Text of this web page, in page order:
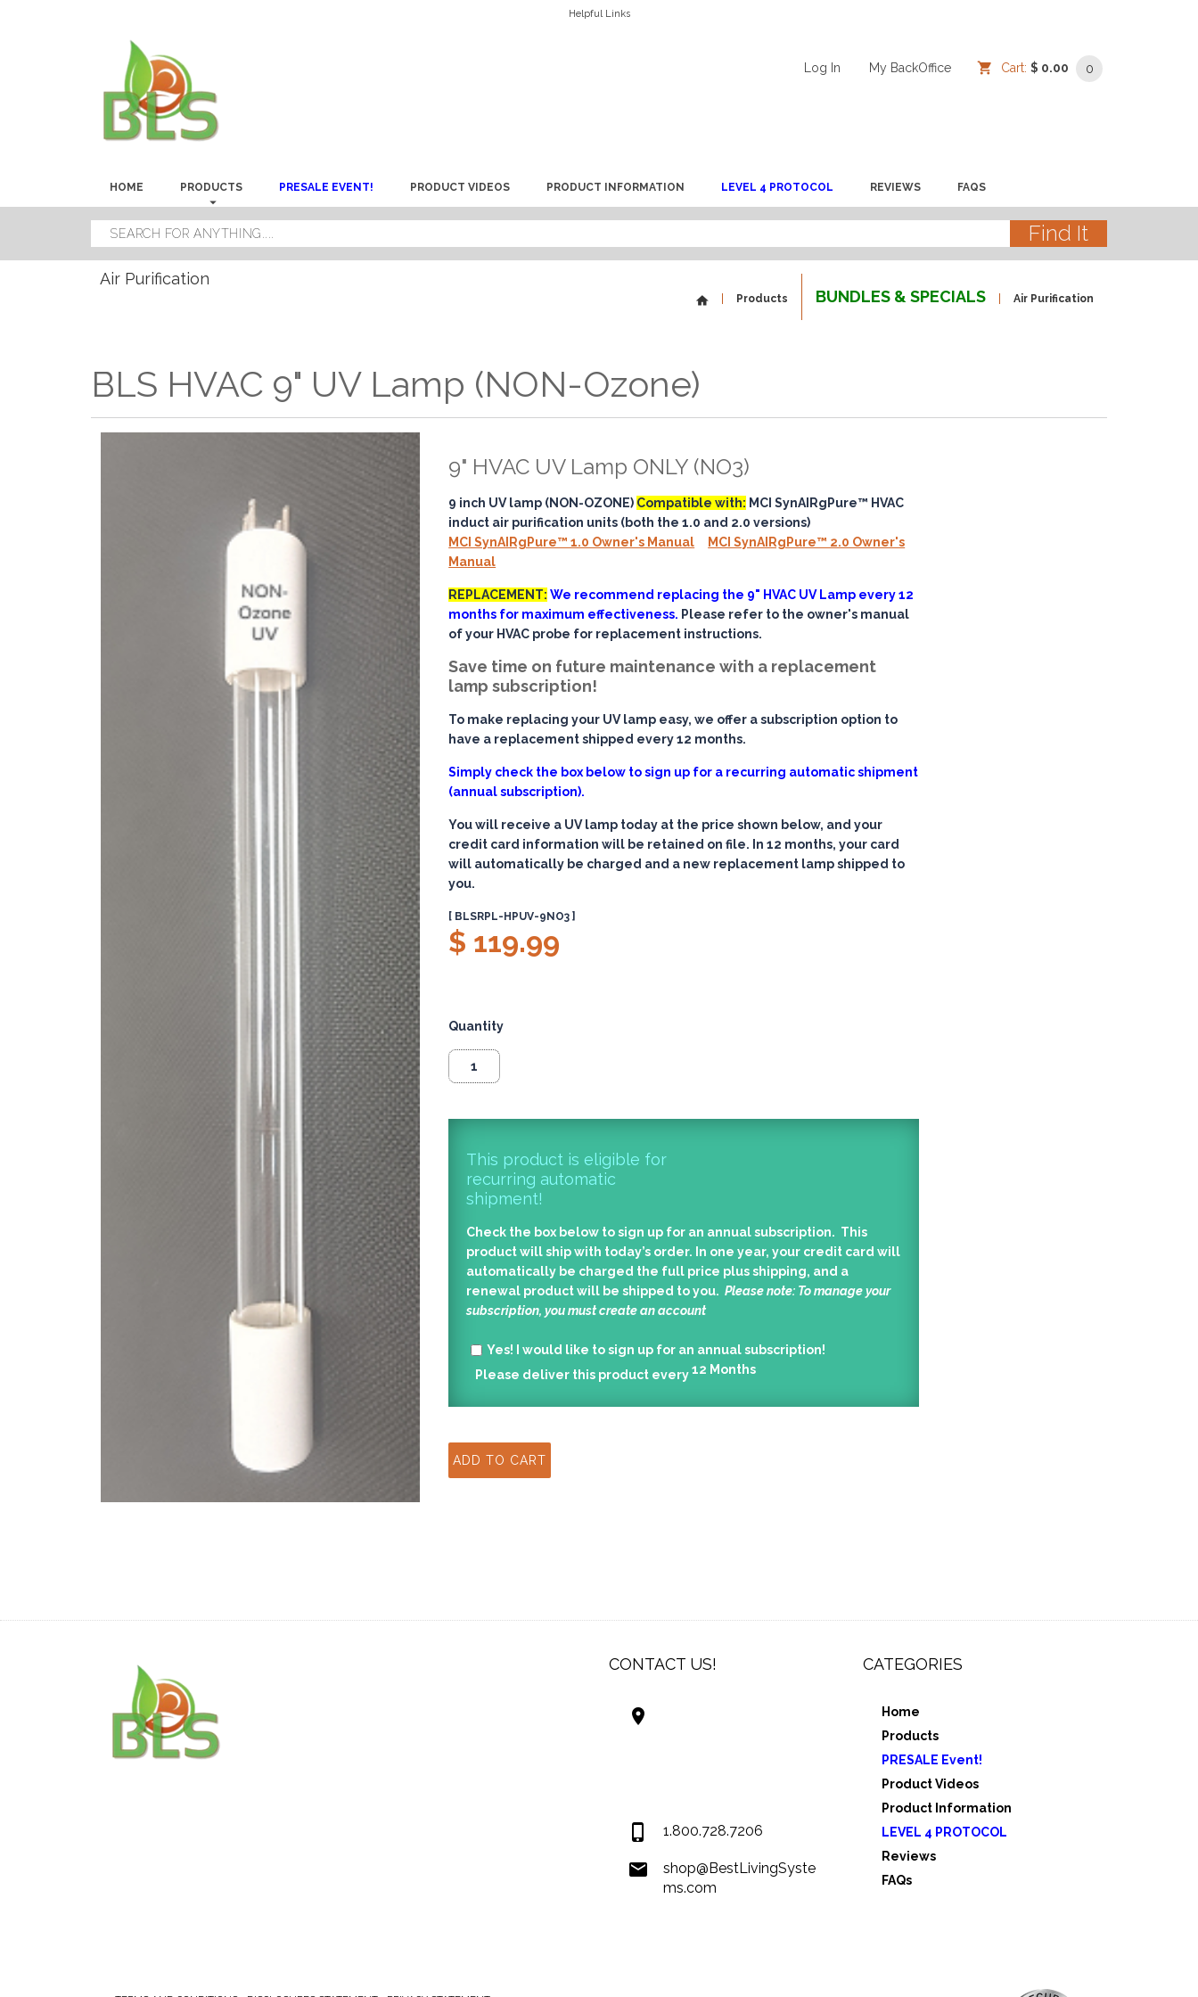
Helpful Links
Log In My BackOffice Cart: $ 0.00 0
HOME PRODUCTS PRESALE EVENT! PRODUCT VIDEOS PRODUCT INFORMATION LEVEL 4 PROTOCOL REVIEWS FAQS
Air Purification
Products BUNDLES & SPECIALS Air Purification
BLS HVAC 9" UV Lamp (NON-Ozone)
9" HVAC UV Lamp ONLY (NO3)
9 inch UV lamp (NON-OZONE) Compatible with: MCI SynAIRgPure™ HVAC
induct air purification units (both the 1.0 and 2.0 versions)
MCI SynAIRgPure™ 1.0 Owner's Manual
MCI SynAIRgPure™ 2.0 Owner's
Manual
REPLACEMENT: We recommend replacing the 9" HVAC UV Lamp every 12
months for maximum effectiveness. Please refer to the owner's manual
of your HVAC probe for replacement instructions.
Save time on future maintenance with a replacement
lamp subscription!
To make replacing your UV lamp easy, we offer a subscription option to
have a replacement shipped every 12 months.
Simply check the box below to sign up for a recurring automatic shipment
(annual subscription).
You will receive a UV lamp today at the price shown below, and your
credit card information will be retained on file. In 12 months, your card
will automatically be charged and a new replacement lamp shipped to
you.
[ BLSRPL-HPUV-9NO3 ]
$ 119.99
Quantity
This product is eligible for
recurring automatic
shipment!
Check the box below to sign up for an annual subscription. This
product will ship with today’s order. In one year, your credit card will
automatically be charged the full price plus shipping, and a
renewal product will be shipped to you.Please note: To manage your
subscription, you must create an account
Yes! I would like to sign up for an annual subscription!
Please deliver this product every12 Months
CONTACT US!
1.800.728.7206
shop@BestLivingSyste
ms.com
CATEGORIES
Home
Products
PRESALE Event!
Product Videos
Product Information
LEVEL 4 PROTOCOL
Reviews
FAQs